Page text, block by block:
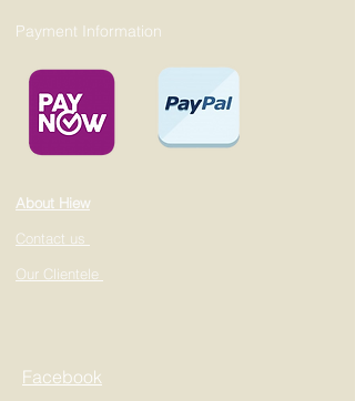
Payment Information
About Hiew
Contact us
Our Clientele
Facebook